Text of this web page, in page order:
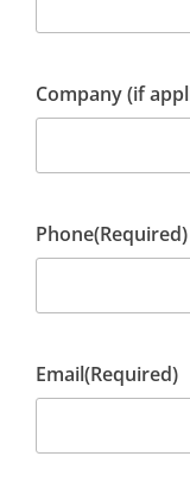
Company (if
Phone(Required)
Email(Required)